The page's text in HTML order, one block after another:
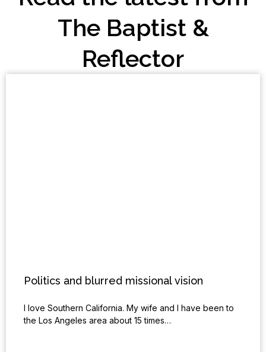
The Baptist &
Reflector
Politics and blurred missional vision
I love Southern California. My wife and I have been to
the Los Angeles area about 15 times…